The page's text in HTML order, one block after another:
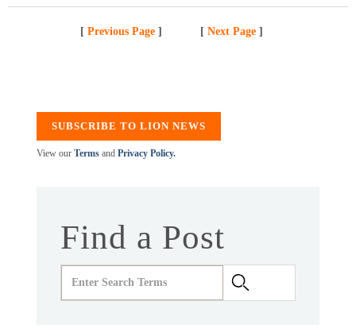
[ Previous Page ] [ Next Page ]
SUBSCRIBE TO LION NEWS
View our Terms and Privacy Policy.
Find a Post